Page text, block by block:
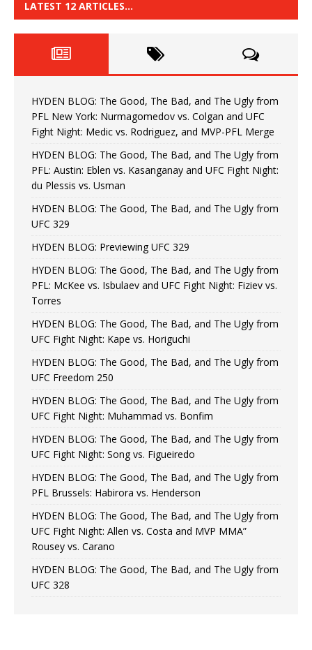
LATEST 12 ARTICLES…
HYDEN BLOG: The Good, The Bad, and The Ugly from
PFL New York: Nurmagomedov vs. Colgan and UFC
Fight Night: Medic vs. Rodriguez, and MVP-PFL Merge
HYDEN BLOG: The Good, The Bad, and The Ugly from
PFL: Austin: Eblen vs. Kasanganay and UFC Fight Night:
du Plessis vs. Usman
HYDEN BLOG: The Good, The Bad, and The Ugly from
UFC 329
HYDEN BLOG: Previewing UFC 329
HYDEN BLOG: The Good, The Bad, and The Ugly from
PFL: McKee vs. Isbulaev and UFC Fight Night: Fiziev vs.
Torres
HYDEN BLOG: The Good, The Bad, and The Ugly from
UFC Fight Night: Kape vs. Horiguchi
HYDEN BLOG: The Good, The Bad, and The Ugly from
UFC Freedom 250
HYDEN BLOG: The Good, The Bad, and The Ugly from
UFC Fight Night: Muhammad vs. Bonfim
HYDEN BLOG: The Good, The Bad, and The Ugly from
UFC Fight Night: Song vs. Figueiredo
HYDEN BLOG: The Good, The Bad, and The Ugly from
PFL Brussels: Habirora vs. Henderson
HYDEN BLOG: The Good, The Bad, and The Ugly from
UFC Fight Night: Allen vs. Costa and MVP MMA”
Rousey vs. Carano
HYDEN BLOG: The Good, The Bad, and The Ugly from
UFC 328